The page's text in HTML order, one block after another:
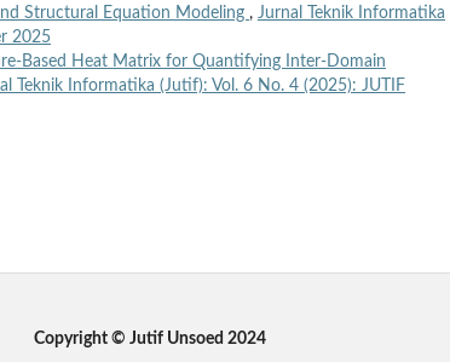
Structural Equation Modeling , Jurnal Teknik Informatika
2025
Based Heat Matrix for Quantifying Inter-Domain
Teknik Informatika (Jutif): Vol. 6 No. 4 (2025): JUTIF
Copyright © Jutif Unsoed 2024